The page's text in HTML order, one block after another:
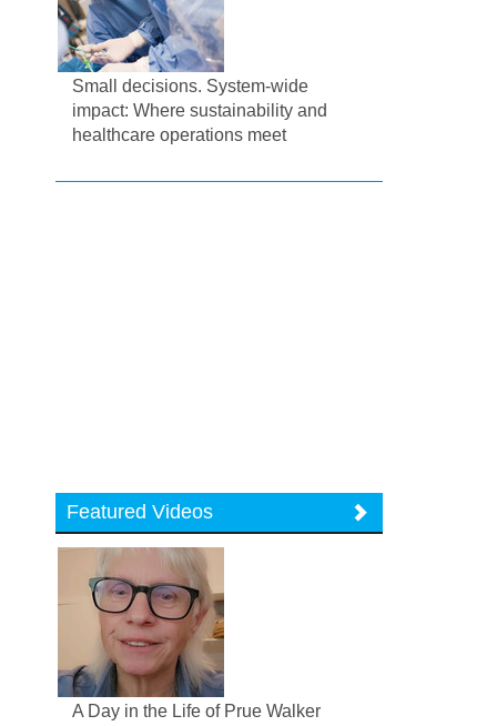
Small decisions. System-wide
impact: Where sustainability and
healthcare operations meet
Featured Videos
A Day in the Life of Prue Walker